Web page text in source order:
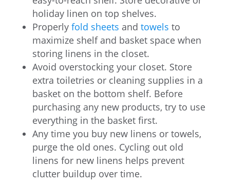
holiday linen on top shelves.
Properly fold sheets and towels to
maximize shelf and basket space when
storing linens in the closet.
Avoid overstocking your closet. Store
extra toiletries or cleaning supplies in a
basket on the bottom shelf. Before
purchasing any new products, try to use
everything in the basket first.
Any time you buy new linens or towels,
purge the old ones. Cycling out old
linens for new linens helps prevent
clutter buildup over time.